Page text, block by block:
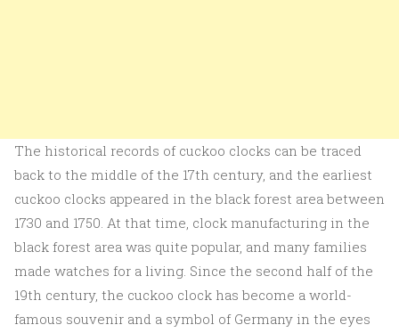
The historical records of cuckoo clocks can be traced
back to the middle of the 17th century, and the earliest
cuckoo clocks appeared in the black forest area between
1730 and 1750. At that time, clock manufacturing in the
black forest area was quite popular, and many families
made watches for a living. Since the second half of the
19th century, the cuckoo clock has become a world-
famous souvenir and a symbol of Germany in the eyes